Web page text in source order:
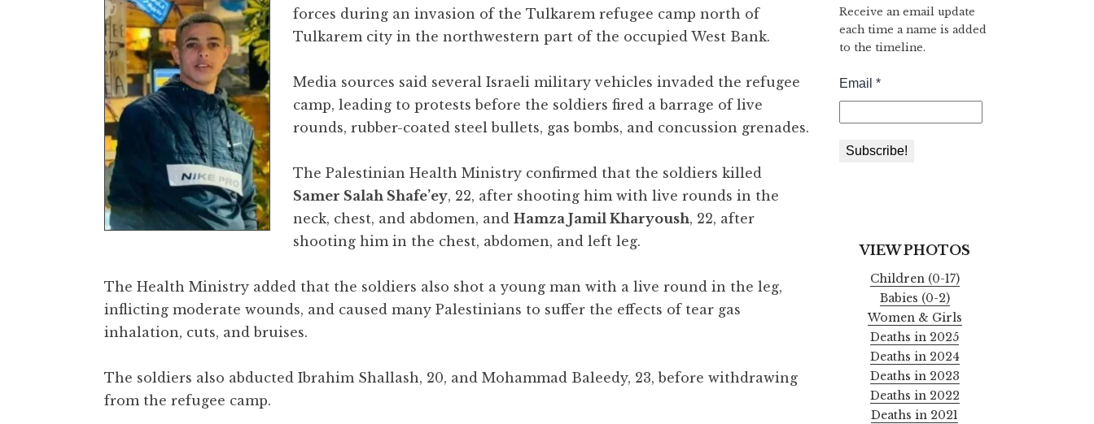
forces during an invasion of the Tulkarem refugee camp north of
Tulkarem city in the northwestern part of the occupied West Bank.
Media sources said several Israeli military vehicles invaded the refugee
camp, leading to protests before the soldiers fired a barrage of live
rounds, rubber-coated steel bullets, gas bombs, and concussion grenades.
The Palestinian Health Ministry confirmed that the soldiers killed
Samer Salah Shafe’ey, 22, after shooting him with live rounds in the
neck, chest, and abdomen, and Hamza Jamil Kharyoush, 22, after
shooting him in the chest, abdomen, and left leg.
The Health Ministry added that the soldiers also shot a young man with a live round in the leg,
inflicting moderate wounds, and caused many Palestinians to suffer the effects of tear gas
inhalation, cuts, and bruises.
The soldiers also abducted Ibrahim Shallash, 20, and Mohammad Baleedy, 23, before withdrawing
from the refugee camp.
Receive an email update
each time a name is added
to the timeline.
VIEW PHOTOS
Children (0-17)
Babies (0-2)
Women & Girls
Deaths in 2025
Deaths in 2024
Deaths in 2023
Deaths in 2022
Deaths in 2021